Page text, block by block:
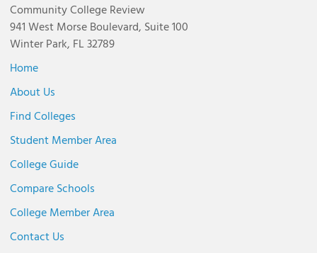
Community College Review
941 West Morse Boulevard, Suite 100
Winter Park, FL 32789
Home
About Us
Find Colleges
Student Member Area
College Guide
Compare Schools
College Member Area
Contact Us